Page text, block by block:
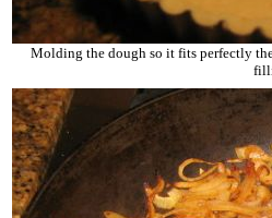
Molding the dough so it fits perfectly